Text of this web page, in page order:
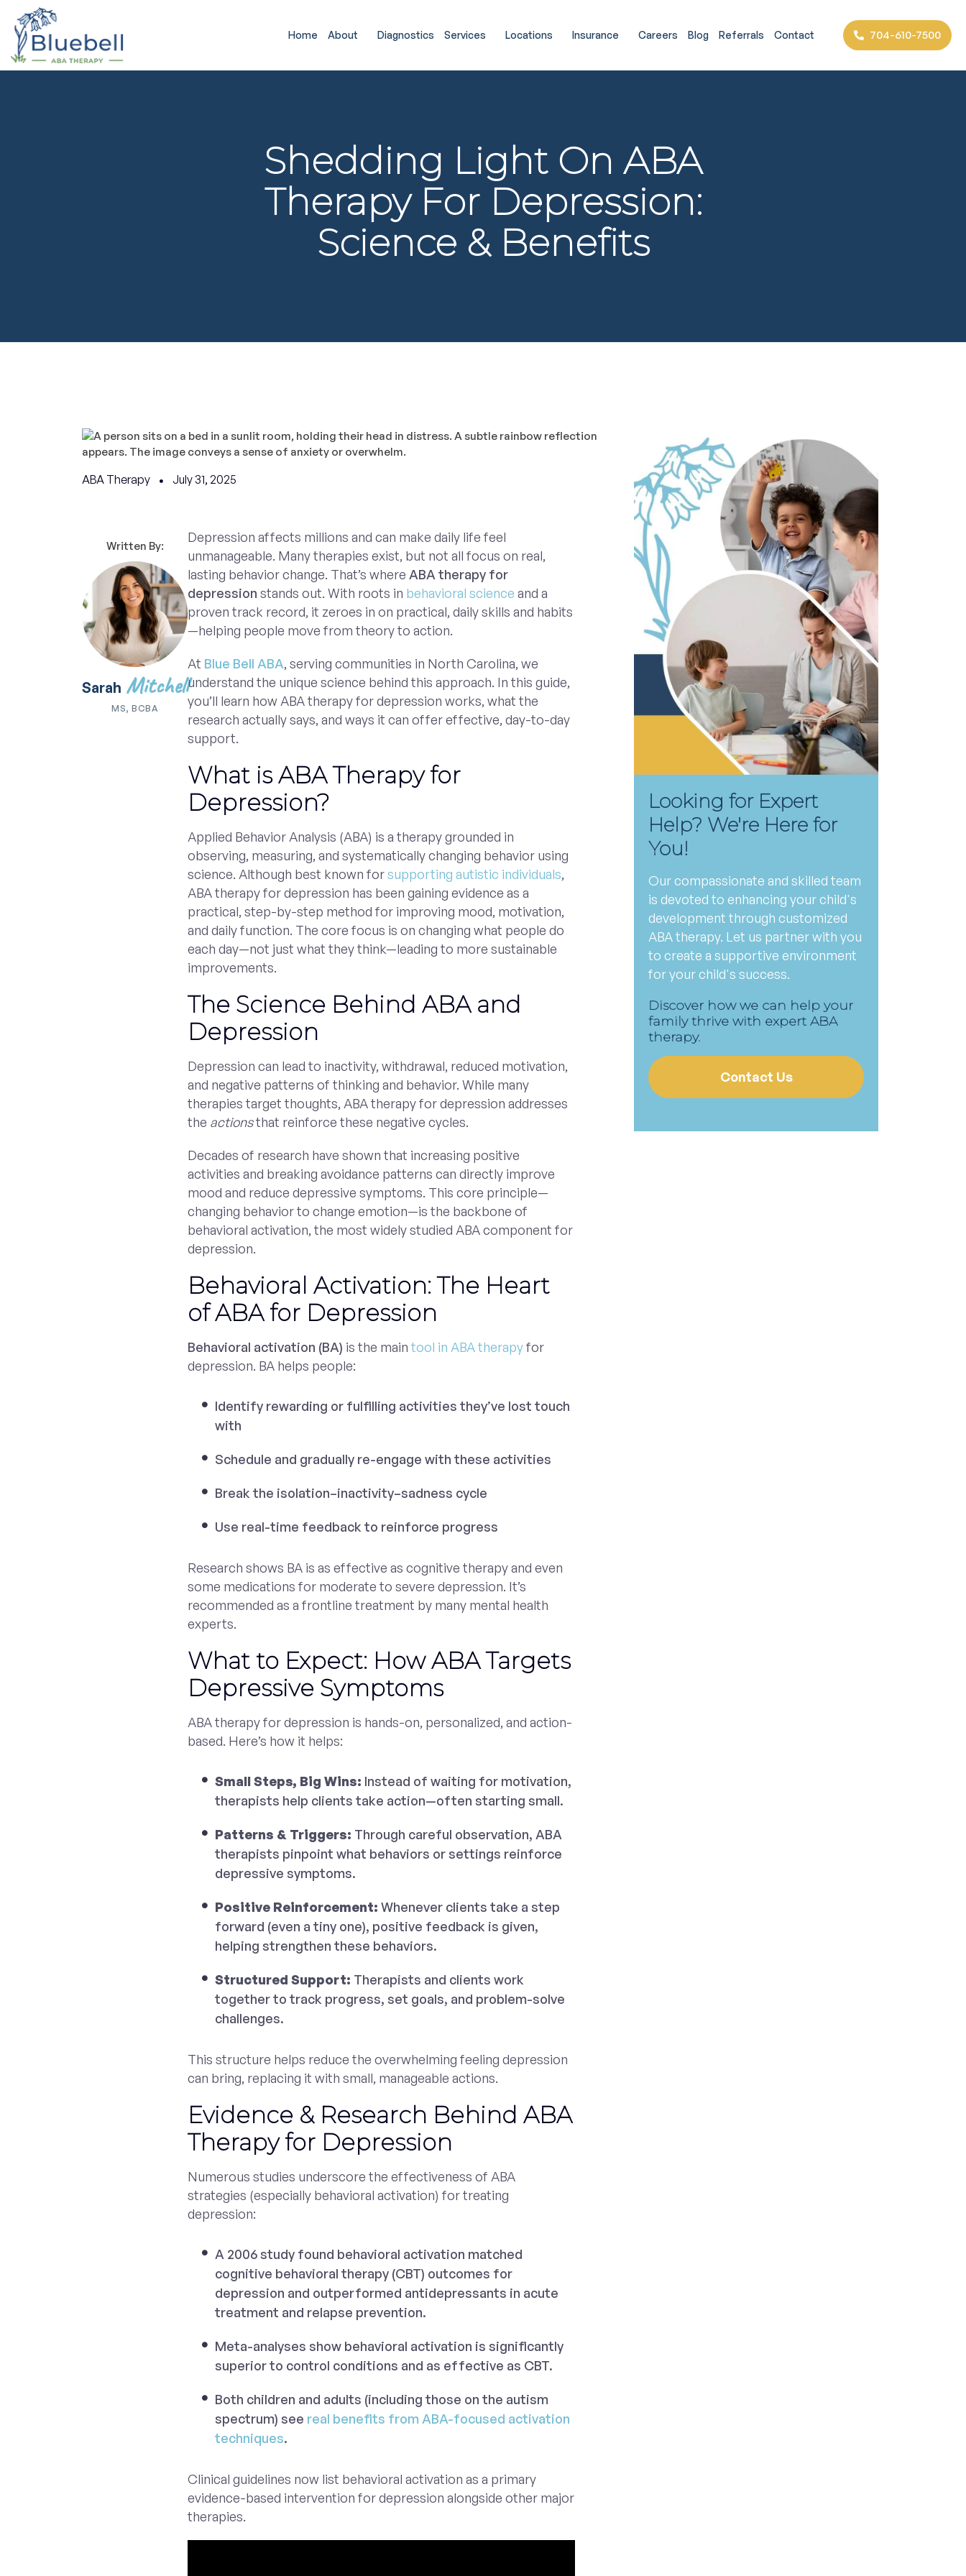
Home About Diagnostics Services Locations Insurance Careers Blog Referrals Contact 704-610-7500
Shedding Light On ABA
Therapy For Depression:
Science & Benefits
ABA Therapy July 31, 2025
Written By:
Sarah Mitchell
MS, BCBA
Depression affects millions and can make daily life feel
unmanageable. Many therapies exist, but not all focus on real,
lasting behavior change. That’s where ABA therapy for
depression stands out. With roots in behavioral science and a
proven track record, it zeroes in on practical, daily skills and habits
—helping people move from theory to action.
At Blue Bell ABA, serving communities in North Carolina, we
understand the unique science behind this approach. In this guide,
you’ll learn how ABA therapy for depression works, what the
research actually says, and ways it can offer effective, day-to-day
support.
What is ABA Therapy for
Depression?
Applied Behavior Analysis (ABA) is a therapy grounded in
observing, measuring, and systematically changing behavior using
science. Although best known forsupporting autistic individuals,
ABA therapy for depression has been gaining evidence as a
practical, step-by-step method for improving mood, motivation,
and daily function. The core focus is on changing what people do
each day—not just what they think—leading to more sustainable
improvements.
The Science Behind ABA and
Depression
Depression can lead to inactivity, withdrawal, reduced motivation,
and negative patterns of thinking and behavior. While many
therapies target thoughts, ABA therapy for depression addresses
the actionsthat reinforce these negative cycles.
Decades of research have shown that increasing positive
activities and breaking avoidance patterns can directly improve
mood and reduce depressive symptoms. This core principle—
changing behavior to change emotion—is the backbone of
behavioral activation, the most widely studied ABA component for
depression.
Behavioral Activation: The Heart
of ABA for Depression
Behavioral activation (BA) is the maintool in ABA therapyfor
depression. BA helps people:
Identify rewarding or fulfilling activities they’ve lost touch
with
Schedule and gradually re-engage with these activities
Break the isolation–inactivity–sadness cycle
Use real-time feedback to reinforce progress
Research shows BA is as effective as cognitive therapy and even
some medications for moderate to severe depression. It’s
recommended as a frontline treatment by many mental health
experts.
What to Expect: How ABA Targets
Depressive Symptoms
ABA therapy for depression is hands-on, personalized, and action-
based. Here’s how it helps:
Small Steps, Big Wins: Instead of waiting for motivation,
therapists help clients take action—often starting small.
Patterns & Triggers: Through careful observation, ABA
therapists pinpoint what behaviors or settings reinforce
depressive symptoms.
Positive Reinforcement: Whenever clients take a step
forward (even a tiny one), positive feedback is given,
helping strengthen these behaviors.
Structured Support: Therapists and clients work
together to track progress, set goals, and problem-solve
challenges.
This structure helps reduce the overwhelming feeling depression
can bring, replacing it with small, manageable actions.
Evidence & Research Behind ABA
Therapy for Depression
Numerous studies underscore the effectiveness of ABA
strategies (especially behavioral activation) for treating
depression:
A 2006 study found behavioral activation matched
cognitive behavioral therapy (CBT) outcomes for
depression and outperformed antidepressants in acute
treatment and relapse prevention.
Meta-analyses show behavioral activation is significantly
superior to control conditions and as effective as CBT.
Both children and adults (including those on the autism
spectrum) see real benefits from ABA-focused activation
techniques.
Clinical guidelines now list behavioral activation as a primary
evidence-based intervention for depression alongside other major
therapies.
Looking for Expert
Help? We're Here for
You!
Our compassionate and skilled team
is devoted to enhancing your child's
development through customized
ABA therapy. Let us partner with you
to create a supportive environment
for your child's success.
Discover how we can help your
family thrive with expert ABA
therapy.
Contact Us